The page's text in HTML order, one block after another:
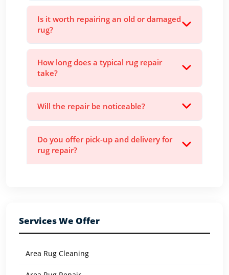
Is it worth repairing an old or damaged
rug?
How long does a typical rug repair
take?
Will the repair be noticeable?
Do you offer pick-up and delivery for
rug repair?
Services We Offer
Area Rug Cleaning